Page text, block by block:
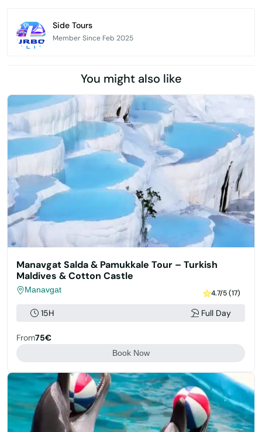
Side Tours
Member Since Feb 2025
You might also like
Manavgat Salda & Pamukkale Tour – Turkish
Maldives & Cotton Castle
Manavgat 4.7/5 (17)
15H Full Day
From75€
Book Now